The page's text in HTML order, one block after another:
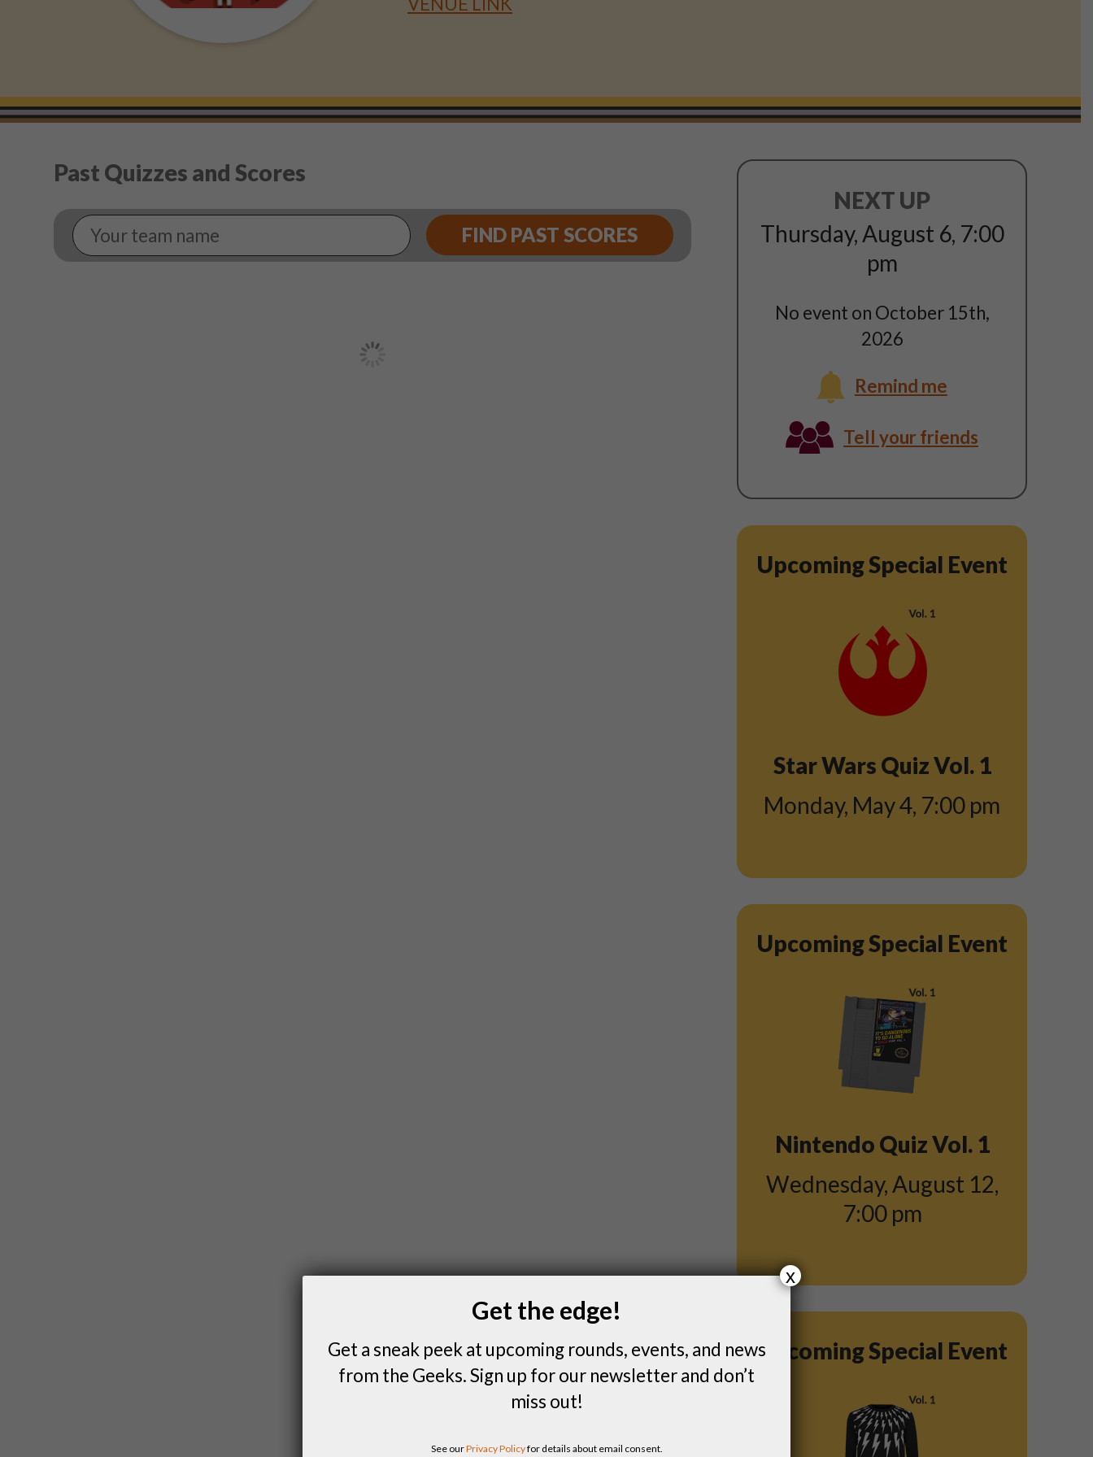
NEXT UP
Thursday, August 6, 7:00
pm
No event on October 15th,
2026
Remind me
Thursday,
Tell your friends
Upcoming Special Event
Star Wars Quiz Vol. 1
Monday, May 4, 7:00 pm
Upcoming Special Event
Nintendo Quiz Vol. 1
Wednesday, August 12,
7:00 pm
Upcoming Special Event
Past Quizzes and Scores
Name
FIND PAST SCORES
Get the edge!
Get a sneak peek at upcoming rounds, events, and news
from the Geeks. Sign up for our newsletter and don’t
miss out!
See ourPrivacy Policyfor details about email consent.
x